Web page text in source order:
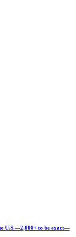
U.S.—2,000+ to be exact—